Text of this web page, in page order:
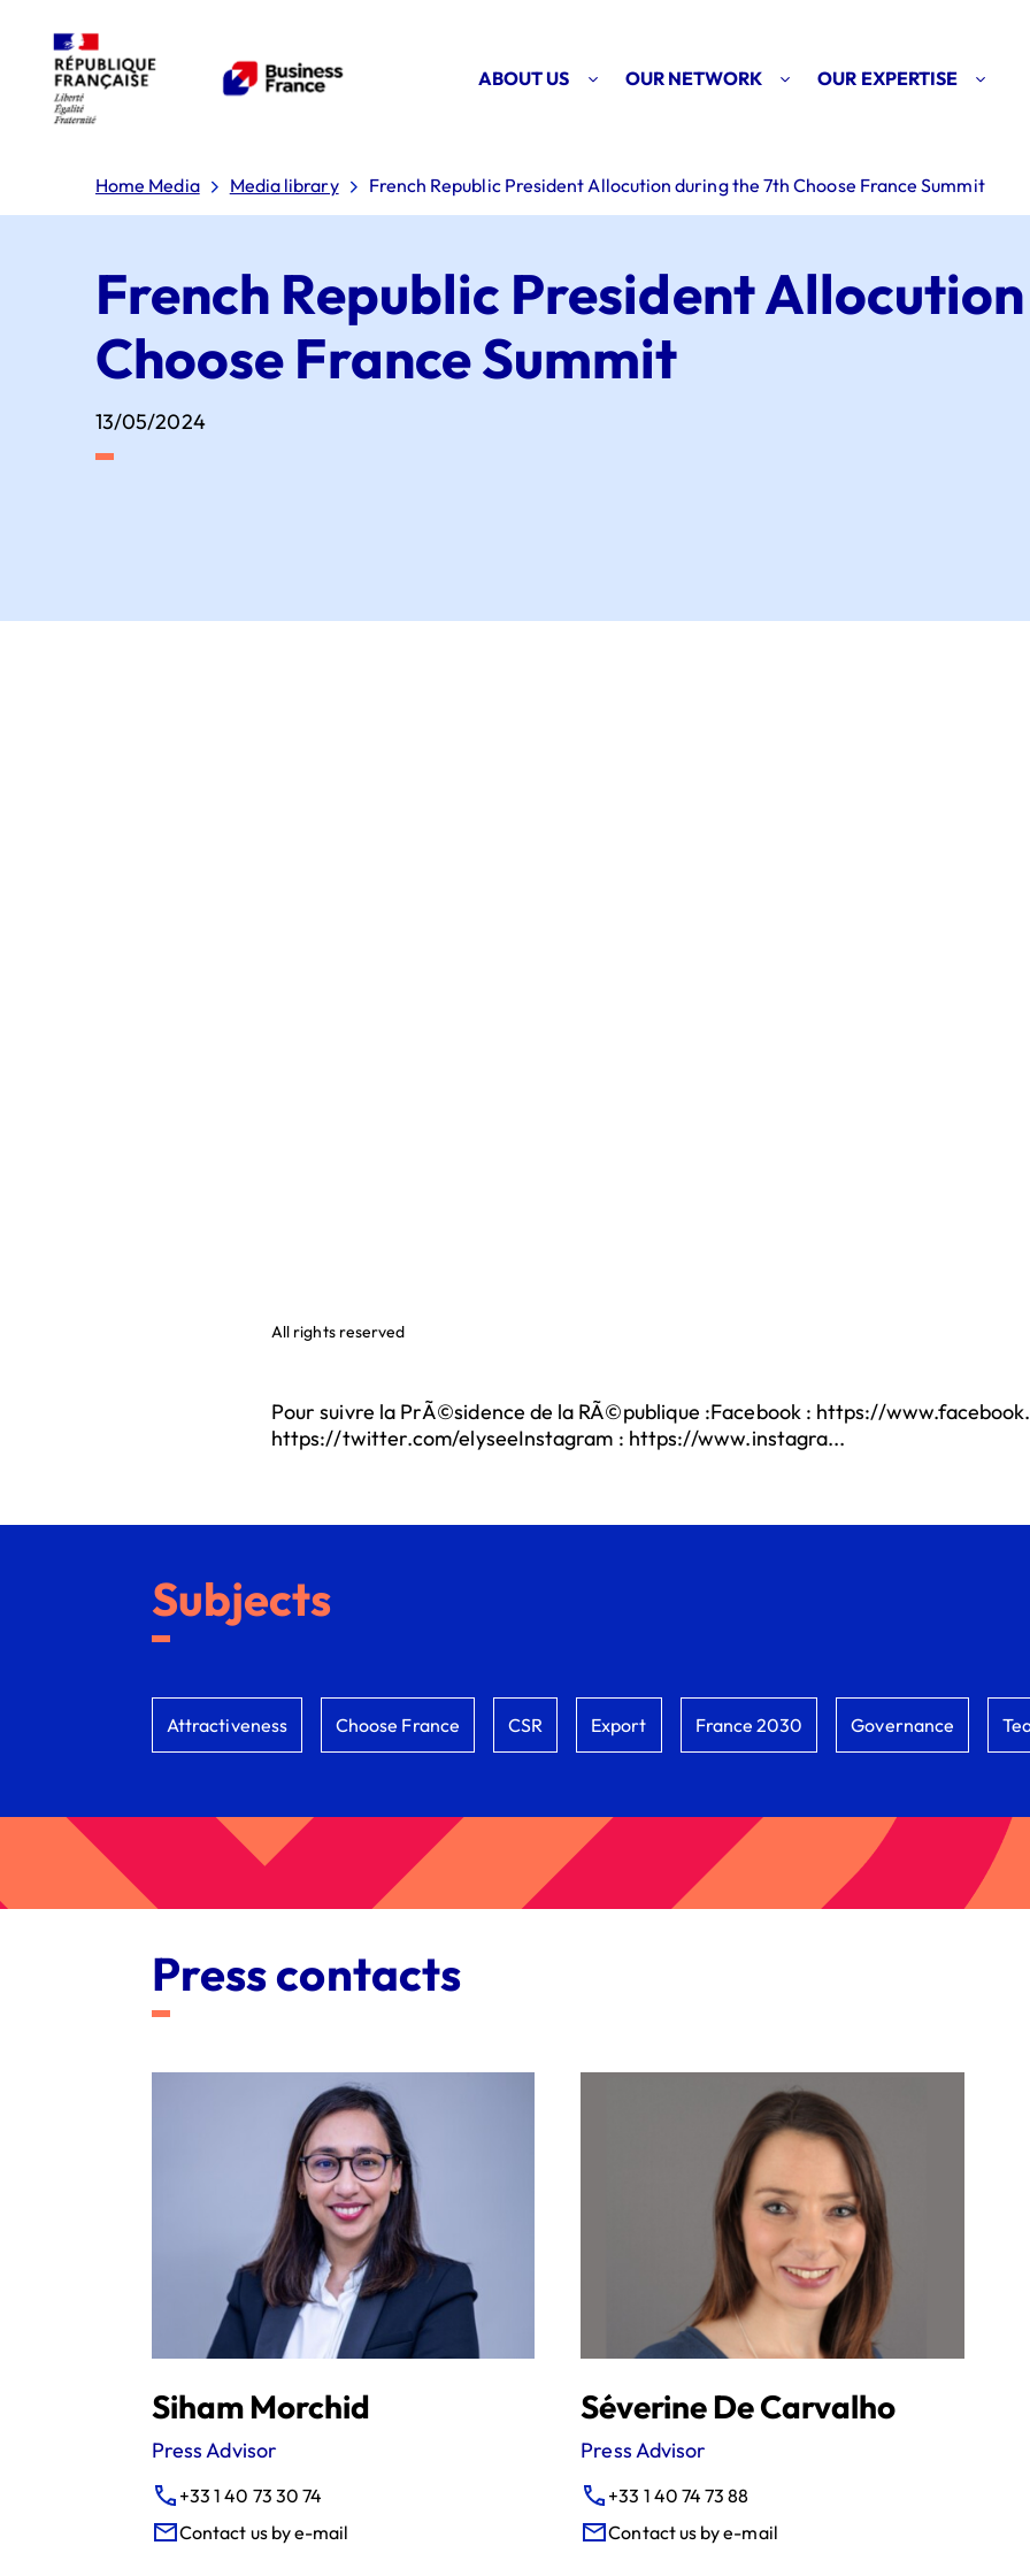
ABOUT US OUR NETWORK OUR EXPERTISE
Home Media Media library French Republic President Allocution during the 7th Choose France Summit
French Republic President
Choose France Summit
13/05/2024
All rights reserved
Pour suivre la PrÃ©sidence de la RÃ©publique :Facebook : https://
https://twitter.com/elyseeInstagram : https://www.instagra...
Subjects
Attractiveness Choose France CSR Export France 2030 Governance
Press contacts
Siham Morchid
Press Advisor
+33 1 40 73 30 74
Contact us by e-mail
Séverine De Carvalho
Press Advisor
+33 1 40 74 73 88
Contact us by e-mail